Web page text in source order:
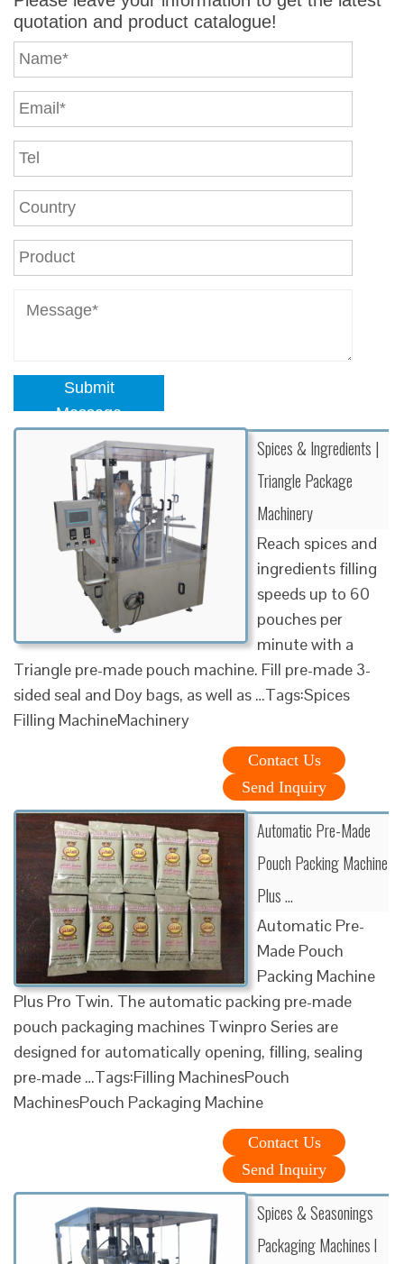
quotation and product catalogue!
Submit
Message
Spices & Ingredients |
Triangle Package
Machinery
Reach spices and
ingredients filling
speeds up to 60
pouches per
minute with a
Triangle pre-made pouch machine. Fill pre-made 3-
sided seal and Doy bags, as well as …Tags:Spices
Filling MachineMachinery
Contact Us
Send Inquiry
Automatic Pre-Made
Pouch Packing Machine
Plus …
Automatic Pre-
Made Pouch
Packing Machine
Plus Pro Twin. The automatic packing pre-made
pouch packaging machines Twinpro Series are
designed for automatically opening, filling, sealing
pre-made …Tags:Filling MachinesPouch
MachinesPouch Packaging Machine
Contact Us
Send Inquiry
Spices & Seasonings
Packaging Machines l